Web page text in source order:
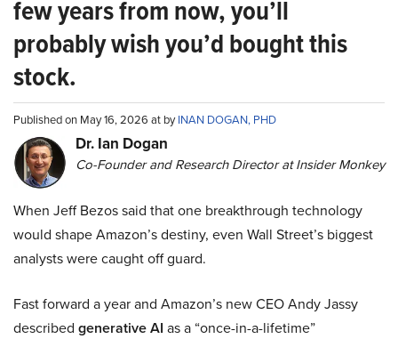
few years from now, you’ll
probably wish you’d bought this
stock.
Published on May 16, 2026 at byINAN DOGAN, PHD
Dr. Ian Dogan
Co-Founder and Research Director at Insider Monkey
When Jeff Bezos said that one breakthrough technology
would shape Amazon’s destiny, even Wall Street’s biggest
analysts were caught off guard.
Fast forward a year and Amazon’s new CEO Andy Jassy
described generative AI as a “once-in-a-lifetime”